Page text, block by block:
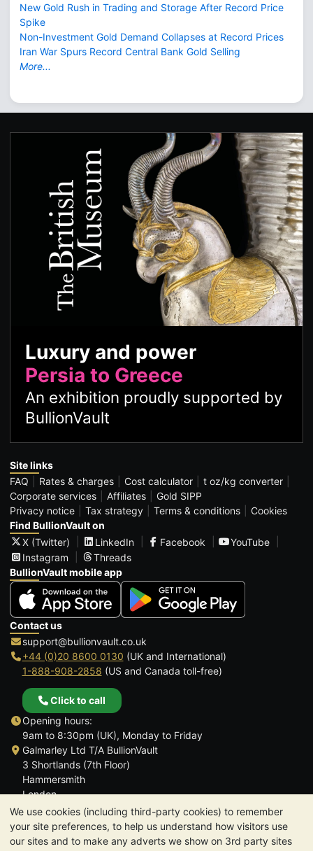
We use cookies (including third-party cookies) to remember
your site preferences, to help us understand how visitors use
our sites and to make any adverts we show on 3rd party sites
New Gold Rush in Trading and Storage After Record Price
Spike
Non-Investment Gold Demand Collapses at Record Prices
Iran War Spurs Record Central Bank Gold Selling
More...
Luxury and power
Persia to Greece
An exhibition proudly supported by
BullionVault
Site links
FAQ
Rates & charges Cost calculator
t oz/kg converter
Corporate services
Affiliates
Gold SIPP
Privacy notice
Tax strategy Terms & conditions
Cookies
Find BullionVault on
X (Twitter)
LinkedIn Facebook
YouTube
Instagram
Threads
BullionVault mobile app
Contact us
support@bullionvault.co.uk
+44 (0)20 8600 0130 (UK and International)
1-888-908-2858 (US and Canada toll-free)
Click to call
Opening hours:
9am to 8:30pm (UK), Monday to Friday
Galmarley Ltd T/A BullionVault
3 Shortlands (7th Floor)
Hammersmith
London
W6 8DA
United Kingdom